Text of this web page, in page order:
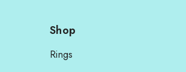
Shop
Rings